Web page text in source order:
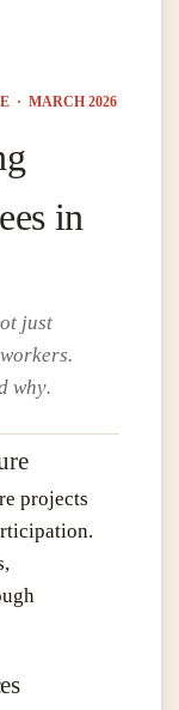
· MARCH 2026
in
just
why.
projects